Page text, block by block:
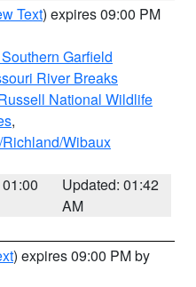
Text) expires 09:00 PM
Garfield
River Breaks
National Wildlife
,
Wibaux
Updated: 01:42
AM
) expires 09:00 PM by